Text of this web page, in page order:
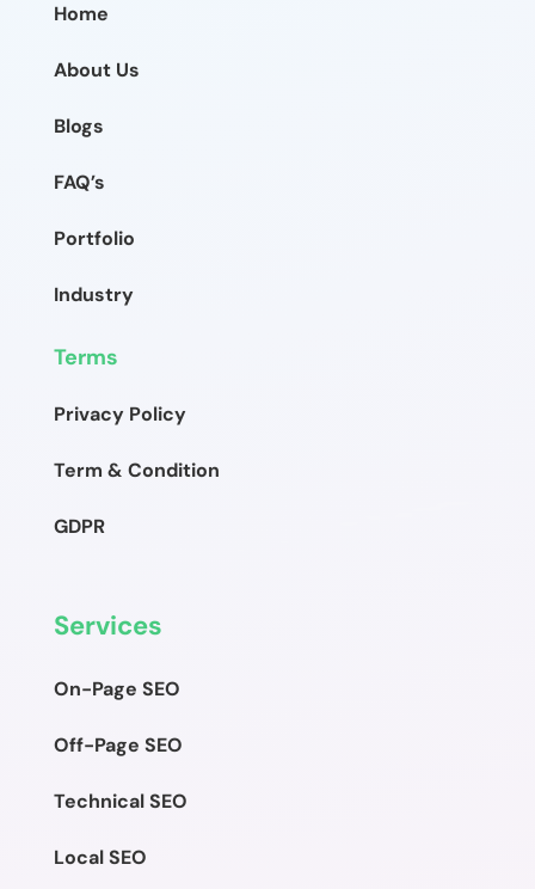
Home
About Us
Blogs
FAQ’s
Portfolio
Industry
Terms
Privacy Policy
Term & Condition
GDPR
Services
On-Page SEO
Off-Page SEO
Technical SEO
Local SEO